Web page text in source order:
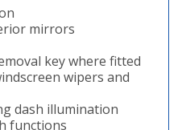
mirrors
key where fitted
wipers and
dash illumination
functions